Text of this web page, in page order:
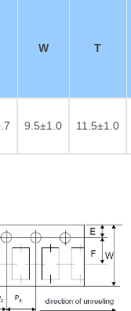
W T
9.5±1.0 11.5±1.0